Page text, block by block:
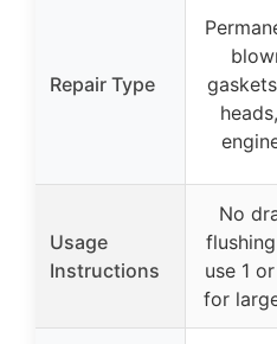
Repair Type
Usage
Instructions
No
use 1
for